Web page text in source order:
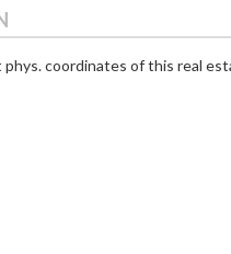
coordinates of this real